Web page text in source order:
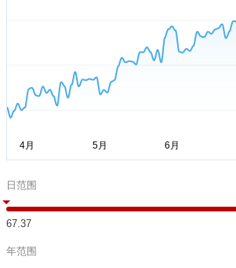
日范围
67.37
年范围